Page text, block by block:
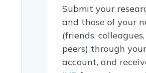
Submit your
and those of your
(friends,
peers) through
account, and